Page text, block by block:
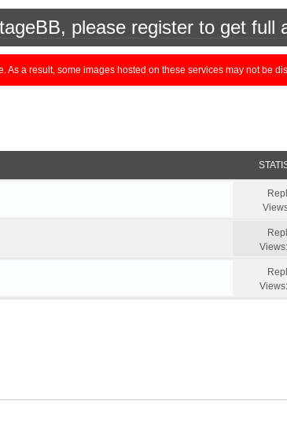
please register to get full
As a result, some images hosted on these services may not be
Views:
Views: